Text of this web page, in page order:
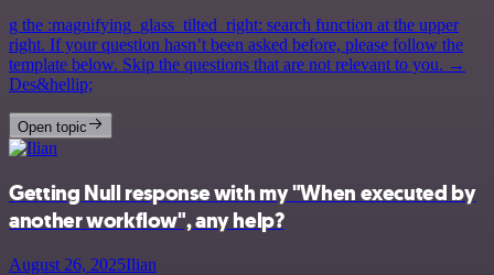
g the :magnifying_glass_tilted_right: search function at the upper
right. If your question hasn’t been asked before, please follow the
template below. Skip the questions that are not relevant to you. →
Des&hellip;
Open topic
Getting Null response with my "When executed by
another workflow", any help?
August 26, 2025Ilian